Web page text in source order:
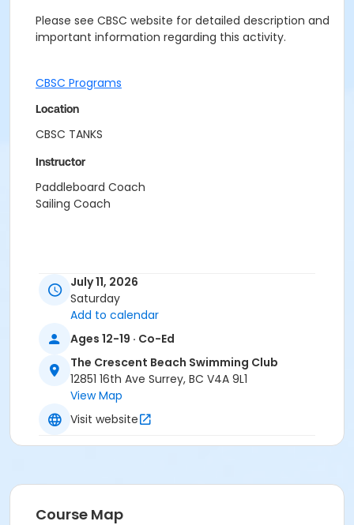
Please see CBSC website for detailed description and
important information regarding this activity.
CBSC Programs
Location
CBSC TANKS
Instructor
Paddleboard Coach
Sailing Coach
July 11, 2026
Saturday
Add to calendar
Ages 12-19 · Co-Ed
The Crescent Beach Swimming Club
12851 16th Ave Surrey, BC V4A 9L1
View Map
Visit website
Course Map